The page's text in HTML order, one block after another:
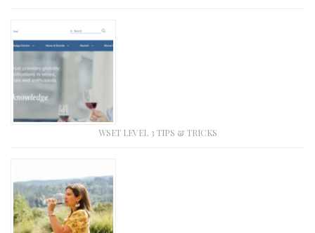
WSET LEVEL 3 TIPS & TRICKS